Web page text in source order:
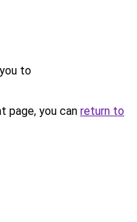
to
page, you can return to